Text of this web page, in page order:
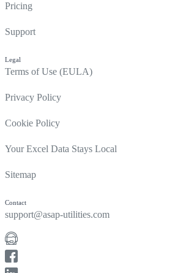
Pricing
Support
Legal
Terms of Use (EULA)
Privacy Policy
Cookie Policy
Your Excel Data Stays Local
Sitemap
Contact
support@asap-utilities.com